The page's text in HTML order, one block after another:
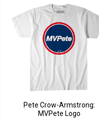
Pete Crow-Armstrong:
MVPete Logo